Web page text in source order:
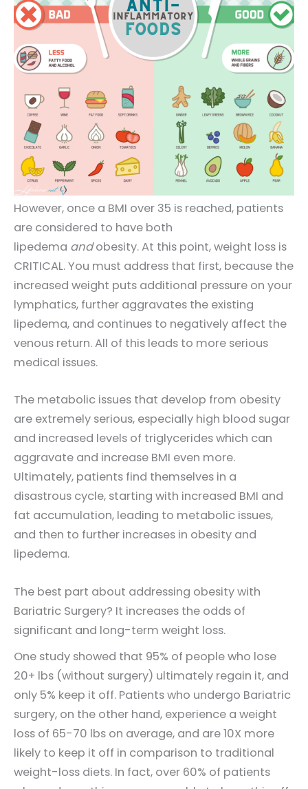
However, once a BMI over 35 is reached, patients
are considered to have both
lipedema andobesity. At this point, weight loss is
CRITICAL. You must address that first, because the
increased weight puts additional pressure on your
lymphatics, further aggravates the existing
lipedema, and continues to negatively affect the
venous return. All of this leads to more serious
medical issues.
The metabolic issues that develop from obesity
are extremely serious, especially high blood sugar
and increased levels of triglycerides which can
aggravate and increase BMI even more.
Ultimately, patients find themselves in a
disastrous cycle, starting with increased BMI and
fat accumulation, leading to metabolic issues,
and then to further increases in obesity and
lipedema.
The best part about addressing obesity with
Bariatric Surgery? It increases the odds of
significant and long-term weight loss.
One study showed that 95% of people who lose
20+ lbs (without surgery) ultimately regain it, and
only 5% keep it off. Patients who undergo Bariatric
surgery, on the other hand, experience a weight
loss of 65-70 lbs on average, and are 10X more
likely to keep it off in comparison to traditional
weight-loss diets. In fact, over 60% of patients